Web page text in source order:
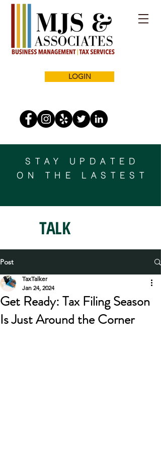
LOGIN
STAY UPDATED
ON THE LASTEST
TALK
Post
Get Ready: Tax Filing Season
Is Just Around the Corner
TaxTalker
Jan 24, 2024